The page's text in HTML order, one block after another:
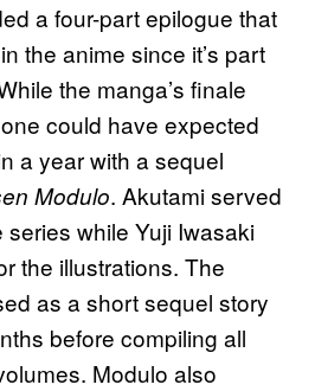
a four-part epilogue that
the anime since it’s part
the manga’s finale
could have expected
a year with a sequel
Modulo. Akutami served
series while Yuji Iwasaki
the illustrations. The
as a short sequel story
before compiling all
Modulo also